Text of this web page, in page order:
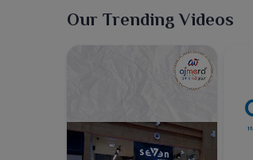
Our Trending Videos